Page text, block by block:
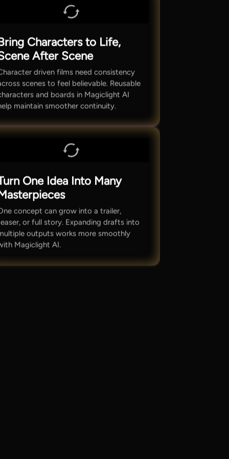
Characters to Life,
After Scene
driven films need consistency
scenes to feel believable. Reusable
and boards in Magiclight AI
maintain smoother continuity.
One Idea Into Many
concept can grow into a trailer,
or full story. Expanding drafts into
outputs works more smoothly
Magiclight AI.